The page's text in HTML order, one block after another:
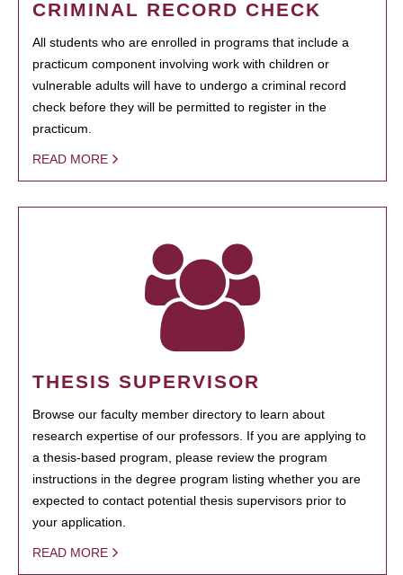
CRIMINAL RECORD CHECK
All students who are enrolled in programs that include a
practicum component involving work with children or
vulnerable adults will have to undergo a criminal record
check before they will be permitted to register in the
practicum.
READ MORE
THESIS SUPERVISOR
Browse our faculty member directory to learn about
research expertise of our professors. If you are applying to
a thesis-based program, please review the program
instructions in the degree program listing whether you are
expected to contact potential thesis supervisors prior to
your application.
READ MORE